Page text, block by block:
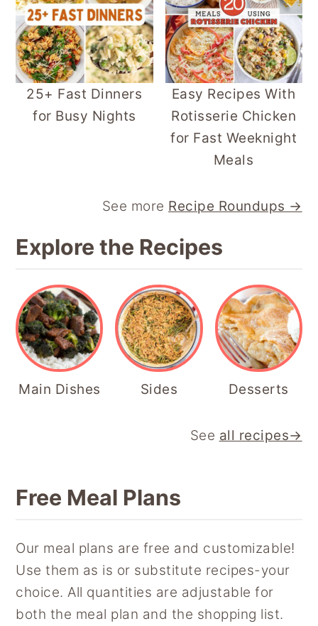
25+ Fast Dinners
for Busy Nights
Easy Recipes With
Rotisserie Chicken
for Fast Weeknight
Meals
See more Recipe Roundups →
Explore the Recipes
Main Dishes Sides Desserts
See all recipes→
Free Meal Plans
Our meal plans are free and customizable!
Use them as is or substitute recipes-your
choice. All quantities are adjustable for
both the meal plan and the shopping list.